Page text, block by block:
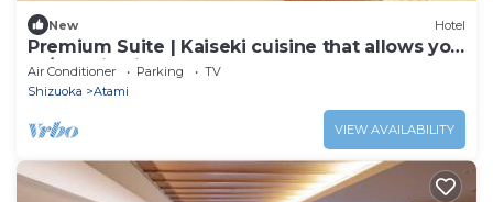
New Hotel
Premium Suite | Kaiseki cuisine that allows you
to/Atami Shizuoka
Air Conditioner Parking
TV
Shizuoka
Atami
VIEW AVAILABILITY